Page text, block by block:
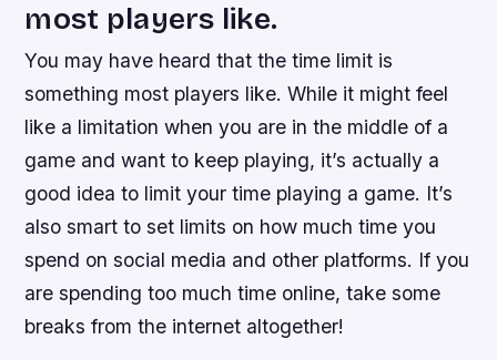
most players like.
You may have heard that the time limit is
something most players like. While it might feel
like a limitation when you are in the middle of a
game and want to keep playing, it’s actually a
good idea to limit your time playing a game. It’s
also smart to set limits on how much time you
spend on social media and other platforms. If you
are spending too much time online, take some
breaks from the internet altogether!